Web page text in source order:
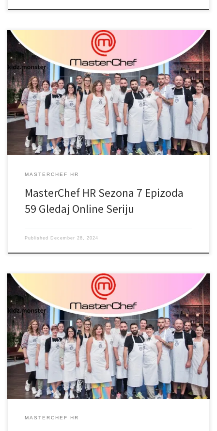
MASTERCHEF HR
MasterChef HR Sezona 7 Epizoda
59 Gledaj Online Seriju
Published December 28, 2024
MASTERCHEF HR